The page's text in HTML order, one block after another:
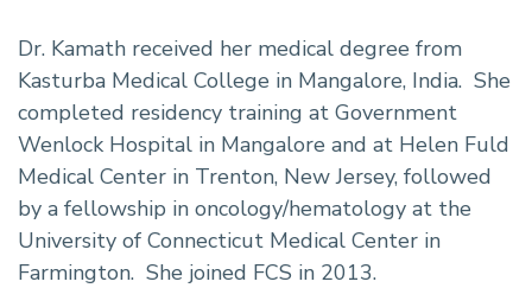
Dr. Kamath received her medical degree from
Kasturba Medical College in Mangalore, India. She
completed residency training at Government
Wenlock Hospital in Mangalore and at Helen Fuld
Medical Center in Trenton, New Jersey, followed
by a fellowship in oncology/hematology at the
University of Connecticut Medical Center in
Farmington. She joined FCS in 2013.